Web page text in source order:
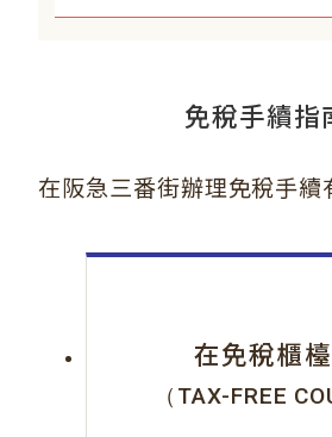
免稅手續指
在阪急三番街辦理免稅手續
在免稅櫃
（TAX-FREE